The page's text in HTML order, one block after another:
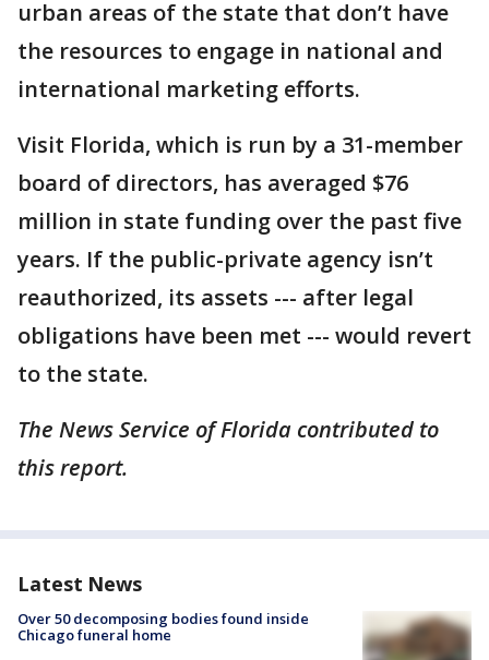
urban areas of the state that don’t have
the resources to engage in national and
international marketing efforts.
Visit Florida, which is run by a 31-member
board of directors, has averaged $76
million in state funding over the past five
years. If the public-private agency isn’t
reauthorized, its assets --- after legal
obligations have been met --- would revert
to the state.
The News Service of Florida contributed to
this report.
Latest News
Over 50 decomposing bodies found inside
Chicago funeral home